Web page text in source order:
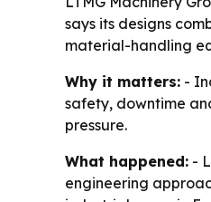
says its designs
material-handling
Why it matters: -
safety, downtime
pressure.
What happened: -
engineering